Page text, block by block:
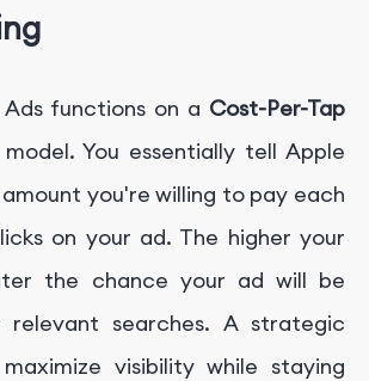
functions on a Cost-Per-Tap
You essentially tell Apple
you're willing to pay each
on your ad. The higher your
the chance your ad will be
relevant searches. A strategic
visibility while staying